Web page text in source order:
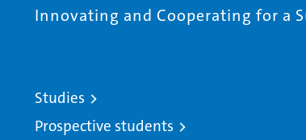
Innovating and Cooperating for a
Studies
Prospective students